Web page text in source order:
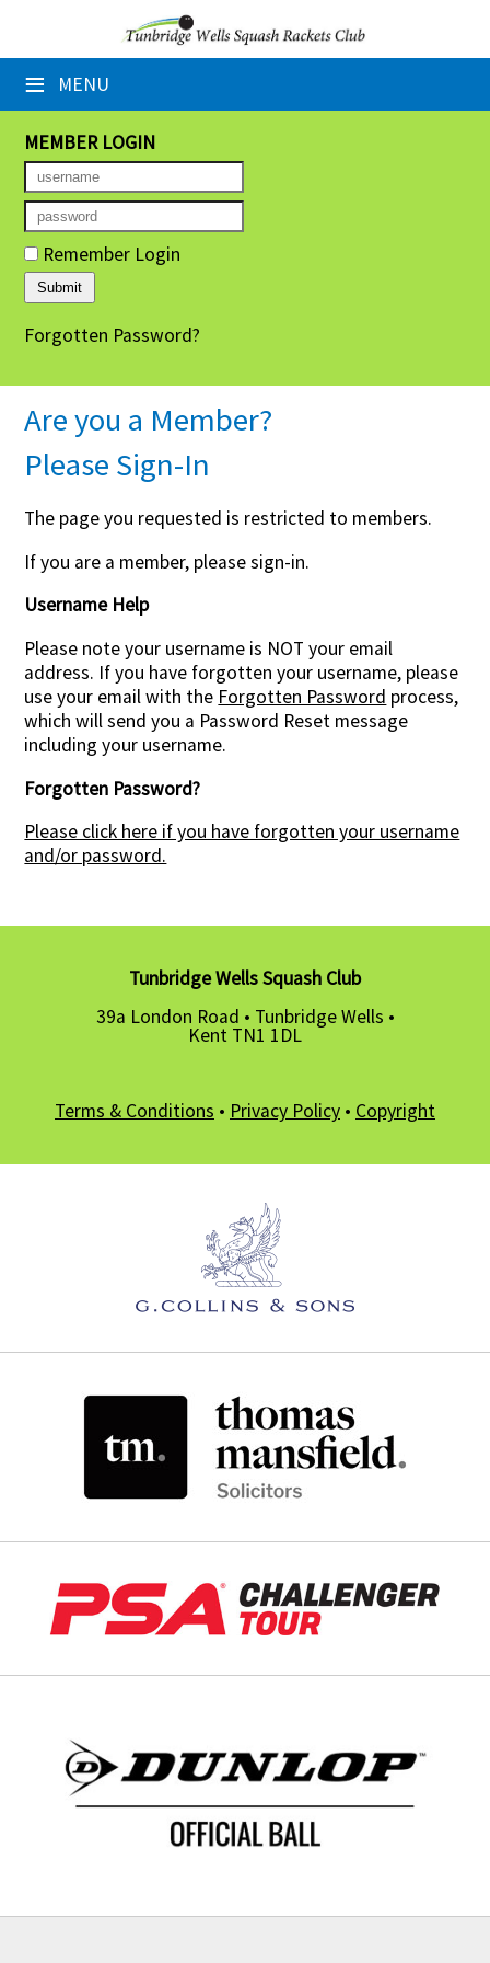
≡ MENU
×
Home
Booking Sheets
Cancelled Court Alerts
Leagues
Tournaments
Group Sessions
Members' Directory
Newsletters
Membership Subscription
Contact Us
MEMBER LOGIN
Remember Login
Forgotten Password?
Are you a Member?
Please Sign-In
The page you requested is restricted to members.
If you are a member, please sign-in.
Username Help
Please note your username is NOT your email
address. If you have forgotten your username, please
use your email with the Forgotten Password process,
which will send you a Password Reset message
including your username.
Forgotten Password?
Please click here if you have forgotten your username
and/or password.
Tunbridge Wells Squash Club
39a London Road • Tunbridge Wells •
Kent TN1 1DL
Terms & Conditions • Privacy Policy • Copyright